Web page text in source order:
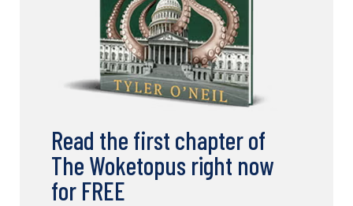
Read the first chapter of
The Woketopus right now
for FREE